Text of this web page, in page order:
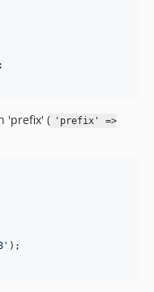
'prefix' ( 'prefix' =>
' );